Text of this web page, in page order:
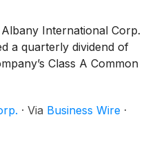
International Corp.
a quarterly dividend of
Class A Common
· Via Business Wire ·